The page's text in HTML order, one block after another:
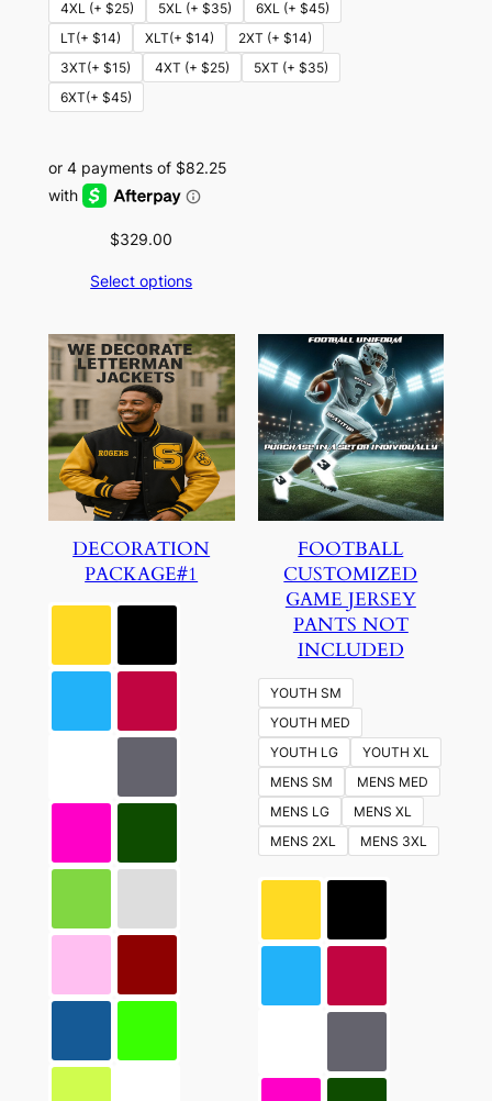
4XL (+ $25) 5XL (+ $35)
6XL (+ $45)
LT(+ $14)
XLT(+ $14)
2XT (+ $14)
3XT(+ $15)
4XT (+ $25)
5XT (+ $35)
6XT(+ $45)
$329.00
Select options
DECORATION
PACKAGE#1
FOOTBALL
CUSTOMIZED
GAME JERSEY
PANTS NOT
INCLUDED
YOUTH SM
YOUTH MED
YOUTH LG
YOUTH XL
MENS SM
MENS MED
MENS LG
MENS XL
MENS 2XL
MENS 3XL